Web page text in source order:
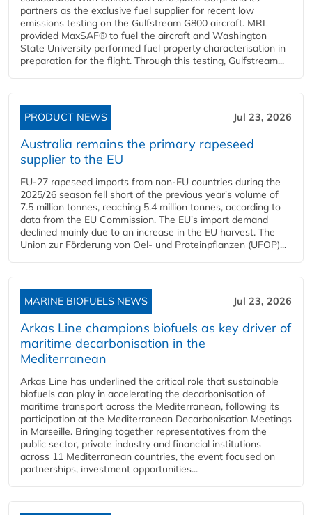
partners as the exclusive fuel supplier for recent low
emissions testing on the Gulfstream G800 aircraft. MRL
provided MaxSAF® to fuel the aircraft and Washington
State University performed fuel property characterisation in
preparation for the flight. Through this testing, Gulfstream...
PRODUCT NEWS Jul 23, 2026
Australia remains the primary rapeseed
supplier to the EU
EU-27 rapeseed imports from non-EU countries during the
2025/26 season fell short of the previous year's volume of
7.5 million tonnes, reaching 5.4 million tonnes, according to
data from the EU Commission. The EU's import demand
declined mainly due to an increase in the EU harvest. The
Union zur Förderung von Oel- und Proteinpflanzen (UFOP)...
MARINE BIOFUELS NEWS Jul 23, 2026
Arkas Line champions biofuels as key driver of
maritime decarbonisation in the
Mediterranean
Arkas Line has underlined the critical role that sustainable
biofuels can play in accelerating the decarbonisation of
maritime transport across the Mediterranean, following its
participation at the Mediterranean Decarbonisation Meetings
in Marseille. Bringing together representatives from the
public sector, private industry and financial institutions
across 11 Mediterranean countries, the event focused on
partnerships, investment opportunities...